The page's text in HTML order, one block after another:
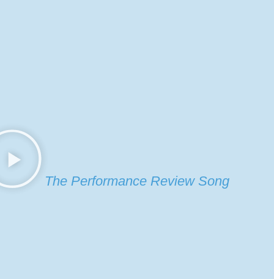
The Performance Review Song